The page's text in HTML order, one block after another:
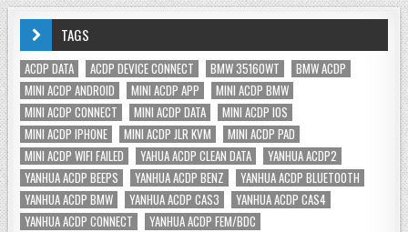
TAGS
ACDP DATA ACDP DEVICE CONNECT BMW 35160WT
BMW ACDP
MINI ACDP ANDROID
MINI ACDP APP
MINI ACDP BMW
MINI ACDP CONNECT
MINI ACDP DATA
MINI ACDP IOS
MINI ACDP IPHONE
MINI ACDP JLR KVM
MINI ACDP PAD
MINI ACDP WIFI FAILED
YAHUA ACDP CLEAN DATA
YANHUA ACDP2
YANHUA ACDP BEEPS
YANHUA ACDP BENZ
YANHUA ACDP BLUETOOTH
YANHUA ACDP BMW
YANHUA ACDP CAS3
YANHUA ACDP CAS4
YANHUA ACDP CONNECT
YANHUA ACDP FEM/BDC